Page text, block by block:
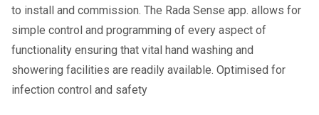
to install and commission. The Rada Sense app. allows for
simple control and programming of every aspect of
functionality ensuring that vital hand washing and
showering facilities are readily available. Optimised for
infection control and safety